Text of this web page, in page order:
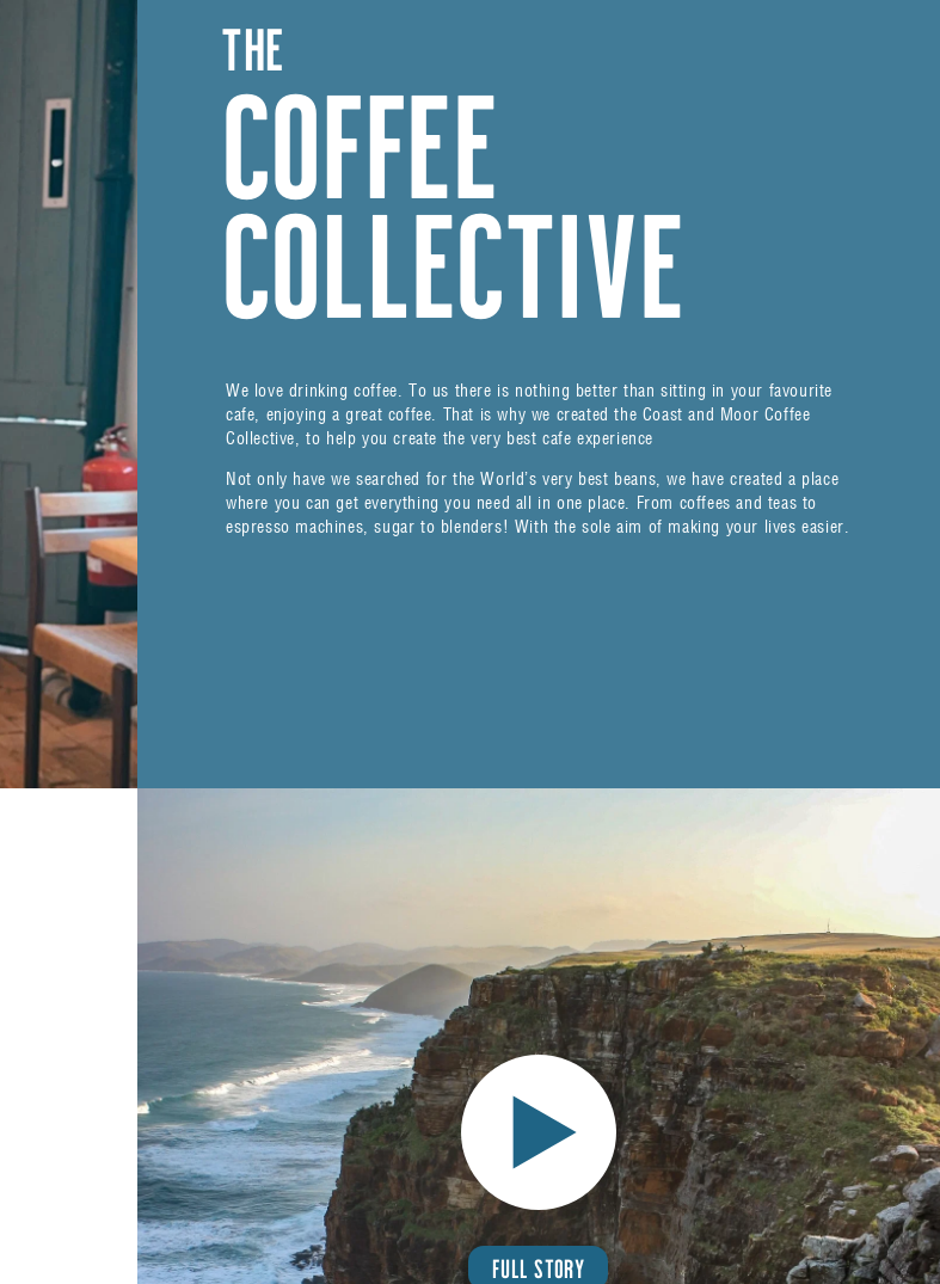
THE
COFFEE
COLLECTIVE
We love drinking coffee. To us there is nothing better than sitting in your favourite
cafe, enjoying a great coffee. That is why we created the Coast and Moor Coffee
Collective, to help you create the very best cafe experience
Not only have we searched for the World’s very best beans, we have created a place
where you can get everything you need all in one place. From coffees and teas to
espresso machines, sugar to blenders! With the sole aim of making your lives easier.
FULL STORY